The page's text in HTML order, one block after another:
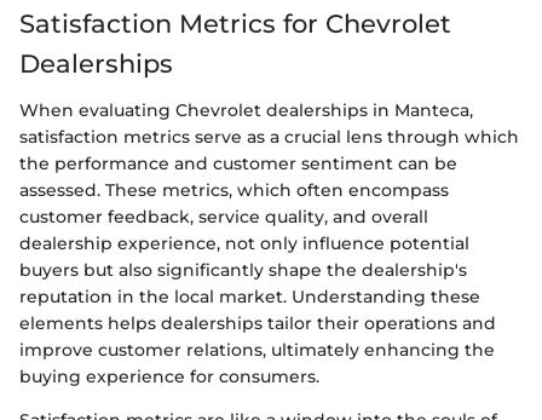
Satisfaction Metrics for Chevrolet
Dealerships
When evaluating Chevrolet dealerships in Manteca,
satisfaction metrics serve as a crucial lens through which
the performance and customer sentiment can be
assessed. These metrics, which often encompass
customer feedback, service quality, and overall
dealership experience, not only influence potential
buyers but also significantly shape the dealership's
reputation in the local market. Understanding these
elements helps dealerships tailor their operations and
improve customer relations, ultimately enhancing the
buying experience for consumers.